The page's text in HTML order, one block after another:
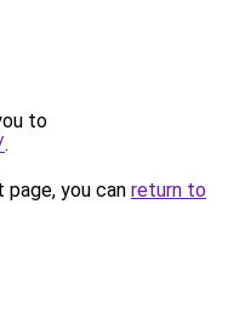
to
.
you can return to